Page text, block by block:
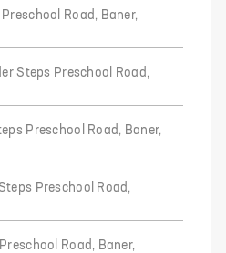
Road, Baner,
Steps Preschool Road,
Preschool Road, Baner,
Preschool Road,
Road, Baner,